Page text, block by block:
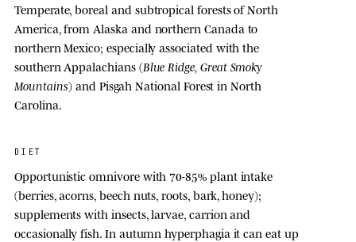
Temperate, boreal and subtropical forests of North
America, from Alaska and northern Canada to
northern Mexico; especially associated with the
southern Appalachians (Blue Ridge, Great Smoky
Mountains) and Pisgah National Forest in North
Carolina.
DIET
Opportunistic omnivore with 70-85% plant intake
(berries, acorns, beech nuts, roots, bark, honey);
supplements with insects, larvae, carrion and
occasionally fish. In autumn hyperphagia it can eat up